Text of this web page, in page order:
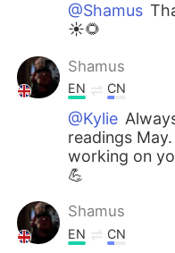
@Shamus
☀🌻
Shamus
EN CN
@Kylie
readings
working on
💪
Shamus
EN CN